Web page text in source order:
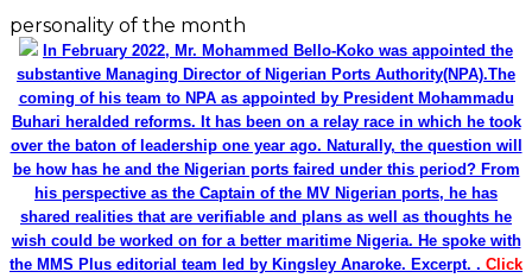
personality of the month
In February 2022, Mr. Mohammed Bello-Koko was appointed the
substantive Managing Director of Nigerian Ports Authority(NPA).The
coming of his team to NPA as appointed by President Mohammadu
Buhari heralded reforms. It has been on a relay race in which he took
over the baton of leadership one year ago. Naturally, the question will
be how has he and the Nigerian ports faired under this period? From
his perspective as the Captain of the MV Nigerian ports, he has
shared realities that are verifiable and plans as well as thoughts he
wish could be worked on for a better maritime Nigeria. He spoke with
the MMS Plus editorial team led by Kingsley Anaroke. Excerpt. . Click